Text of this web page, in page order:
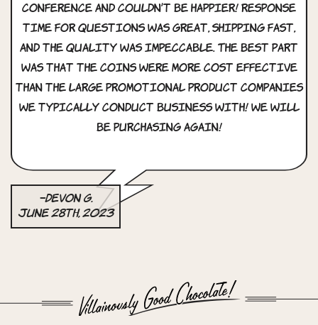
conference and couldn’t be happier! Response
time for questions was great, shipping fast,
and the quality was impeccable. The best part
was that the coins were more cost effective
than the large promotional product companies
we typically conduct business with! We will
be purchasing again!
–Devon G.
June 28th, 2023